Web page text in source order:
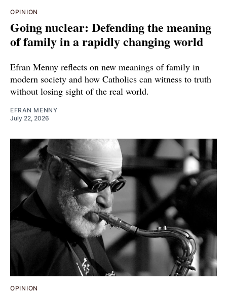
OPINION
Going nuclear: Defending the meaning
of family in a rapidly changing world
Efran Menny reflects on new meanings of family in
modern society and how Catholics can witness to truth
without losing sight of the real world.
EFRAN MENNY
July 22, 2026
OPINION